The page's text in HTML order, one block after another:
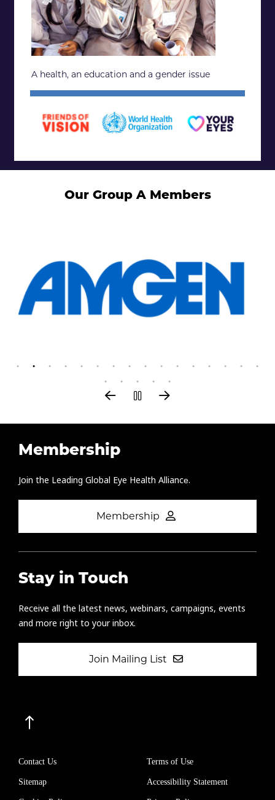
A health, an education and a gender issue
Our Group A Members
Membership
Join the Leading Global Eye Health Alliance​.
Membership
Stay in Touch
Receive all the latest news, webinars, campaigns, events
and more right to your inbox.
Join Mailing List
Contact Us Terms of Use
Sitemap Accessibility Statement